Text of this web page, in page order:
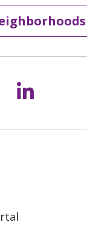
onus on
Follow